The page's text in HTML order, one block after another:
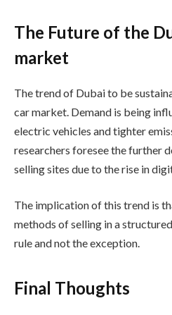
The Future of the
market
The trend of Dubai to be
car market. Demand is being
electric vehicles and tighter
researchers foresee the further
selling sites due to the rise in
The implication of this trend is
methods of selling in a
rule and not the exception.
Final Thoughts